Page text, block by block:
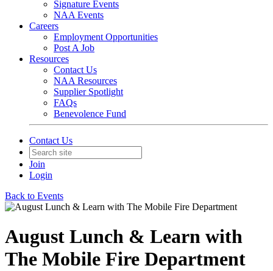
Signature Events
NAA Events
Careers
Employment Opportunities
Post A Job
Resources
Contact Us
NAA Resources
Supplier Spotlight
FAQs
Benevolence Fund
Contact Us
Join
Login
Back to Events
August Lunch & Learn with
The Mobile Fire Department